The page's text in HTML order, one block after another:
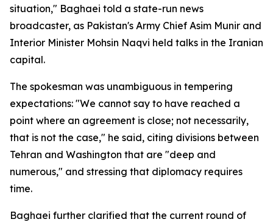
situation," Baghaei told a state-run news
broadcaster, as Pakistan's Army Chief Asim Munir and
Interior Minister Mohsin Naqvi held talks in the Iranian
capital.
The spokesman was unambiguous in tempering
expectations: "We cannot say to have reached a
point where an agreement is close; not necessarily,
that is not the case," he said, citing divisions between
Tehran and Washington that are "deep and
numerous," and stressing that diplomacy requires
time.
Baghaei further clarified that the current round of